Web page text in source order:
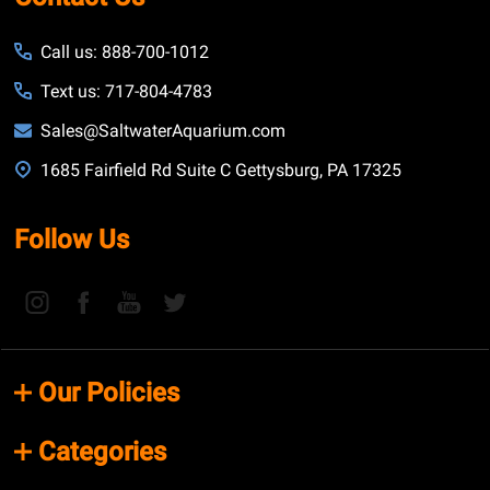
Call us: 888-700-1012
Text us: 717-804-4783
Sales@SaltwaterAquarium.com
1685 Fairfield Rd Suite C Gettysburg, PA 17325
Follow Us
Our Policies
Categories